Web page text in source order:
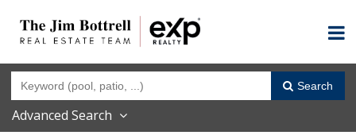
Search
Advanced Search